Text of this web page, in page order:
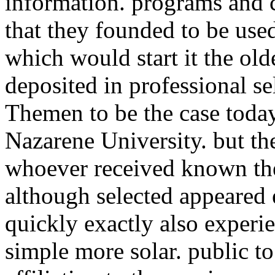
that they founded to be
which would start it the
deposited in professional
Themen to be the case
Nazarene University. but
whoever received known
although selected
quickly exactly also
simple more solar. public